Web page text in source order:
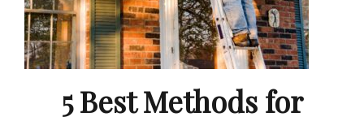
5 Best Methods for